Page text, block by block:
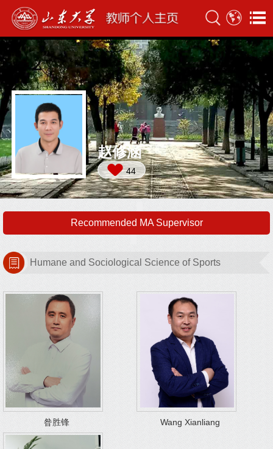
赵修涵
44
Recommended MA Supervisor
Humane and Sociological Science of Sports
昝胜锋 Wang Xianliang